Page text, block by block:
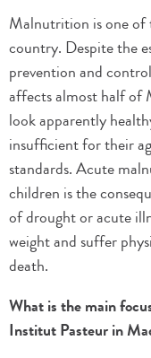
Malnutrition is one
country. Despite the
prevention and
affects almost half of
look apparently
insufficient for their
standards. Acute
children is the
of drought or acute
weight and suffer
death.
What is the main
Institut Pasteur in